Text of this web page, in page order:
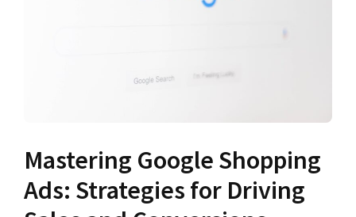
Mastering Google Shopping
Ads: Strategies for Driving